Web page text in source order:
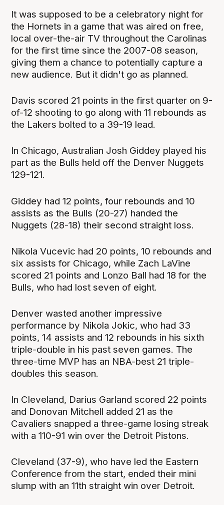
It was supposed to be a celebratory night for
the Hornets in a game that was aired on free,
local over-the-air TV throughout the Carolinas
for the first time since the 2007-08 season,
giving them a chance to potentially capture a
new audience. But it didn't go as planned.
Davis scored 21 points in the first quarter on 9-
of-12 shooting to go along with 11 rebounds as
the Lakers bolted to a 39-19 lead.
In Chicago, Australian Josh Giddey played his
part as the Bulls held off the Denver Nuggets
129-121.
Giddey had 12 points, four rebounds and 10
assists as the Bulls (20-27) handed the
Nuggets (28-18) their second straight loss.
Nikola Vucevic had 20 points, 10 rebounds and
six assists for Chicago, while Zach LaVine
scored 21 points and Lonzo Ball had 18 for the
Bulls, who had lost seven of eight.
Denver wasted another impressive
performance by Nikola Jokic, who had 33
points, 14 assists and 12 rebounds in his sixth
triple-double in his past seven games. The
three-time MVP has an NBA-best 21 triple-
doubles this season.
In Cleveland, Darius Garland scored 22 points
and Donovan Mitchell added 21 as the
Cavaliers snapped a three-game losing streak
with a 110-91 win over the Detroit Pistons.
Cleveland (37-9), who have led the Eastern
Conference from the start, ended their mini
slump with an 11th straight win over Detroit.